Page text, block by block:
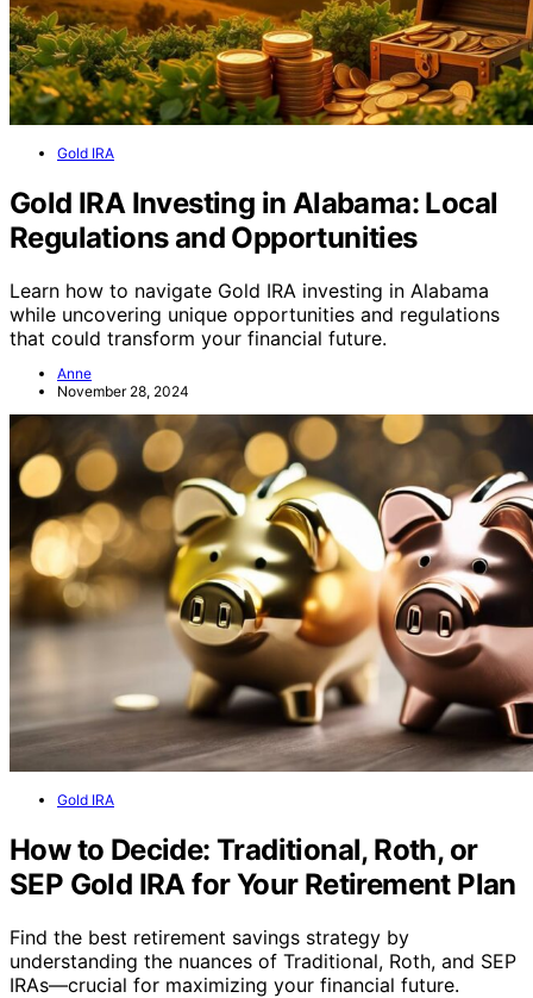
Gold IRA
Gold IRA Investing in Alabama: Local
Regulations and Opportunities
Learn how to navigate Gold IRA investing in Alabama
while uncovering unique opportunities and regulations
that could transform your financial future.
Anne
November 28, 2024
Gold IRA
How to Decide: Traditional, Roth, or
SEP Gold IRA for Your Retirement Plan
Find the best retirement savings strategy by
understanding the nuances of Traditional, Roth, and SEP
IRAs—crucial for maximizing your financial future.